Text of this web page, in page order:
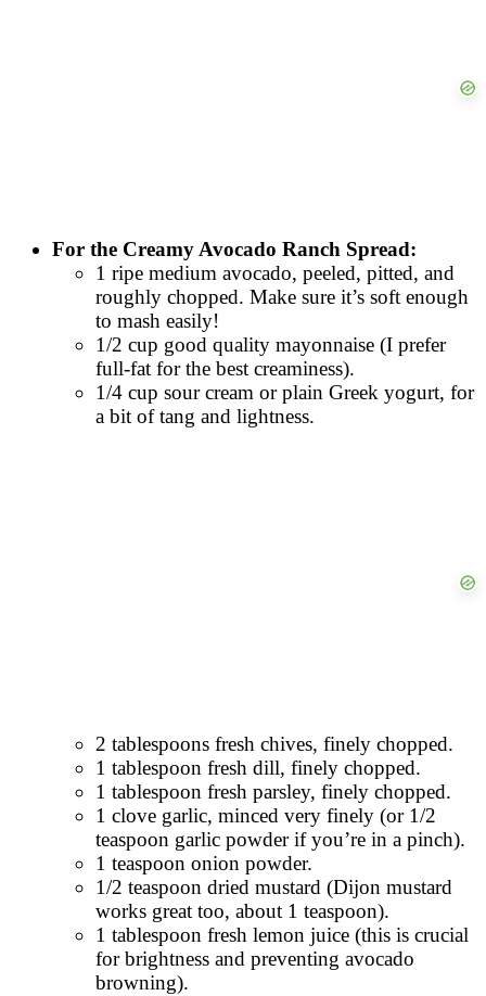
For the Creamy Avocado Ranch Spread:
1 ripe medium avocado, peeled, pitted, and
roughly chopped. Make sure it’s soft enough
to mash easily!
1/2 cup good quality mayonnaise (I prefer
full-fat for the best creaminess).
1/4 cup sour cream or plain Greek yogurt, for
a bit of tang and lightness.
2 tablespoons fresh chives, finely chopped.
1 tablespoon fresh dill, finely chopped.
1 tablespoon fresh parsley, finely chopped.
1 clove garlic, minced very finely (or 1/2
teaspoon garlic powder if you’re in a pinch).
1 teaspoon onion powder.
1/2 teaspoon dried mustard (Dijon mustard
works great too, about 1 teaspoon).
1 tablespoon fresh lemon juice (this is crucial
for brightness and preventing avocado
browning).